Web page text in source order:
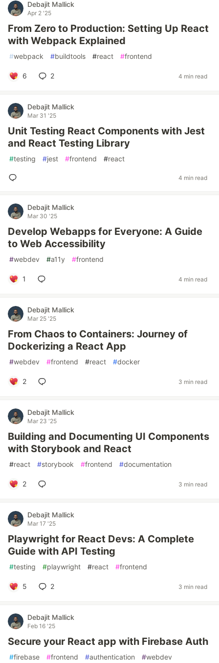
Debajit Mallick
Apr 2 '25
From Zero to Production: Setting Up React
with Webpack Explained
#webpack #buildtools #react #frontend
6 2 4 min read
Debajit Mallick
Mar 31 '25
Unit Testing React Components with Jest
and React Testing Library
#testing #jest #frontend #react
4 min read
Debajit Mallick
Mar 30 '25
Develop Webapps for Everyone: A Guide
to Web Accessibility
#webdev #a11y #frontend
1 4 min read
Debajit Mallick
Mar 25 '25
From Chaos to Containers: Journey of
Dockerizing a React App
#webdev #frontend #react #docker
2 3 min read
Debajit Mallick
Mar 23 '25
Building and Documenting UI Components
with Storybook and React
#react #storybook #frontend #documentation
2 3 min read
Debajit Mallick
Mar 17 '25
Playwright for React Devs: A Complete
Guide with API Testing
#testing #playwright #react #frontend
5 2 3 min read
Debajit Mallick
Feb 16 '25
Secure your React app with Firebase Auth
#firebase #frontend #authentication #webdev